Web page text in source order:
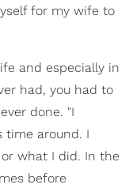
for my wife to
and especially in
had, you had to
done. "I
around. I
what I did. In the
before